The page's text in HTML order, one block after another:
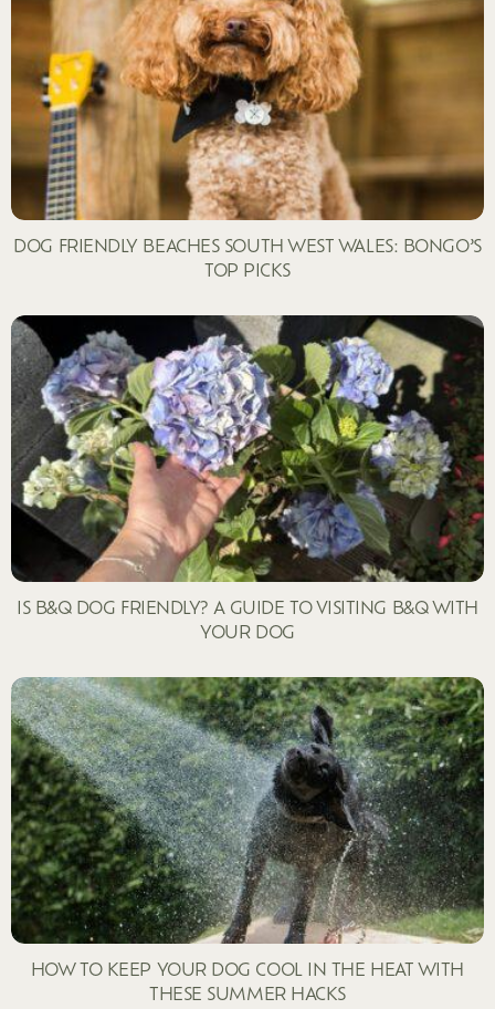
DOG FRIENDLY BEACHES SOUTH WEST WALES: BONGO’S
TOP PICKS
IS B&Q DOG FRIENDLY? A GUIDE TO VISITING B&Q WITH
YOUR DOG
HOW TO KEEP YOUR DOG COOL IN THE HEAT WITH
THESE SUMMER HACKS